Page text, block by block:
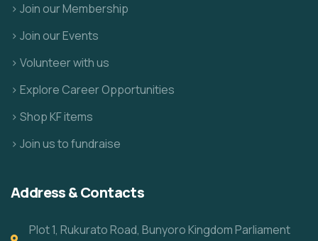
> Join our Membership
> Join our Events
> Volunteer with us
> Explore Career Opportunities
> Shop KF items
> Join us to fundraise
Address & Contacts
Plot 1, Rukurato Road, Bunyoro Kingdom Parliament